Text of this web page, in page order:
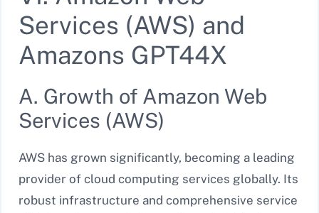
Services (AWS) and
Amazons GPT44X
A. Growth of Amazon Web
Services (AWS)
AWS has grown significantly, becoming a leading
provider of cloud computing services globally. Its
robust infrastructure and comprehensive service